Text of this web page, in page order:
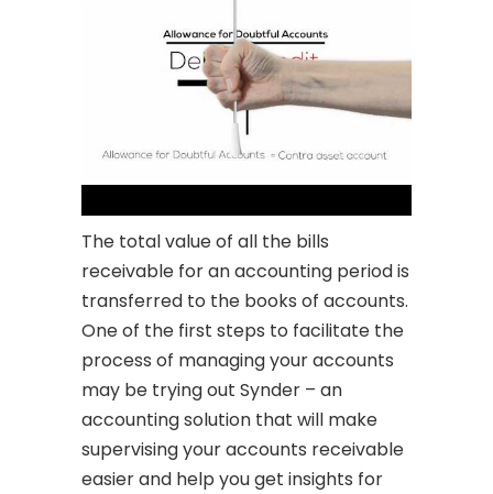
The total value of all the bills
receivable for an accounting period is
transferred to the books of accounts.
One of the first steps to facilitate the
process of managing your accounts
may be trying out Synder – an
accounting solution that will make
supervising your accounts receivable
easier and help you get insights for